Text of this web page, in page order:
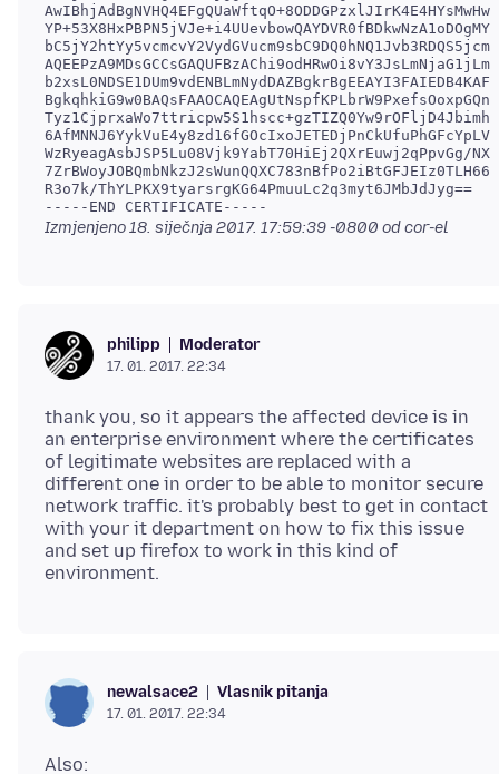
WzRyeagAsbJSP5Lu08Vjk9YabT70HiEj2QXrEuwj2qPpvGg/
R3o7k/ThYLPKX9tyarsrgKG64PmuuLc2q3myt6JMbJdJyg==
-----END CERTIFICATE-----
Izmjenjeno18. siječnja 2017. 17:59:39 -0800 od cor-el
philipp Moderator
17. 01. 2017. 22:34
thank you, so it appears the affected device is in
an enterprise environment where the certificates
of legitimate websites are replaced with a
different one in order to be able to monitor secure
network traffic. it's probably best to get in contact
with your it department on how to fix this issue
and set up firefox to work in this kind of
newalsace2 Vlasnik pitanja
17. 01. 2017. 22:34